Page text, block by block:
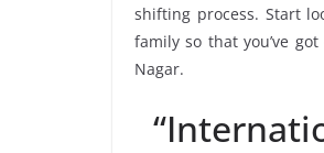
shifting process. Start
family so that you’ve
Nagar.